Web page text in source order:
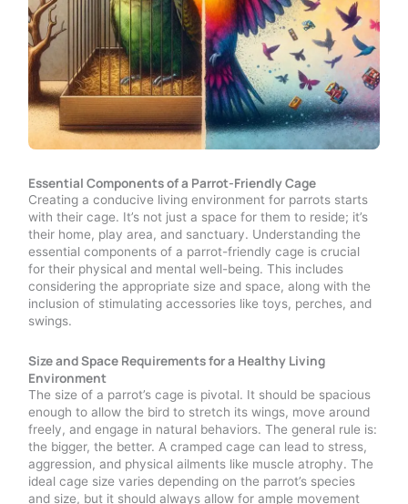
Essential Components of a Parrot-Friendly Cage
Creating a conducive living environment for parrots starts
with their cage. It’s not just a space for them to reside; it’s
their home, play area, and sanctuary. Understanding the
essential components of a parrot-friendly cage is crucial
for their physical and mental well-being. This includes
considering the appropriate size and space, along with the
inclusion of stimulating accessories like toys, perches, and
swings.
Size and Space Requirements for a Healthy Living
Environment
The size of a parrot’s cage is pivotal. It should be spacious
enough to allow the bird to stretch its wings, move around
freely, and engage in natural behaviors. The general rule is:
the bigger, the better. A cramped cage can lead to stress,
aggression, and physical ailments like muscle atrophy. The
ideal cage size varies depending on the parrot’s species
and size, but it should always allow for ample movement